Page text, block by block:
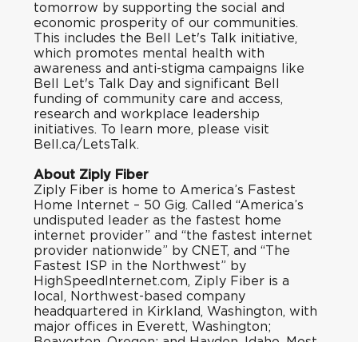
tomorrow by supporting the social and
economic prosperity of our communities.
This includes the Bell Let's Talk initiative,
which promotes mental health with
awareness and anti-stigma campaigns like
Bell Let's Talk Day and significant Bell
funding of community care and access,
research and workplace leadership
initiatives. To learn more, please visit
Bell.ca/LetsTalk.
About Ziply Fiber
Ziply Fiber is home to America’s Fastest
Home Internet – 50 Gig. Called “America’s
undisputed leader as the fastest home
internet provider” and “the fastest internet
provider nationwide” by CNET, and “The
Fastest ISP in the Northwest” by
HighSpeedInternet.com, Ziply Fiber is a
local, Northwest-based company
headquartered in Kirkland, Washington, with
major offices in Everett, Washington;